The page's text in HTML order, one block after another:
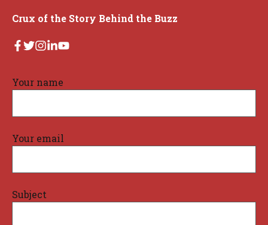
Crux of the Story Behind the Buzz
Your name
Your email
Subject